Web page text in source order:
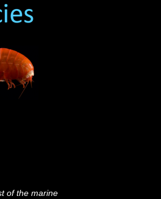
of the marine